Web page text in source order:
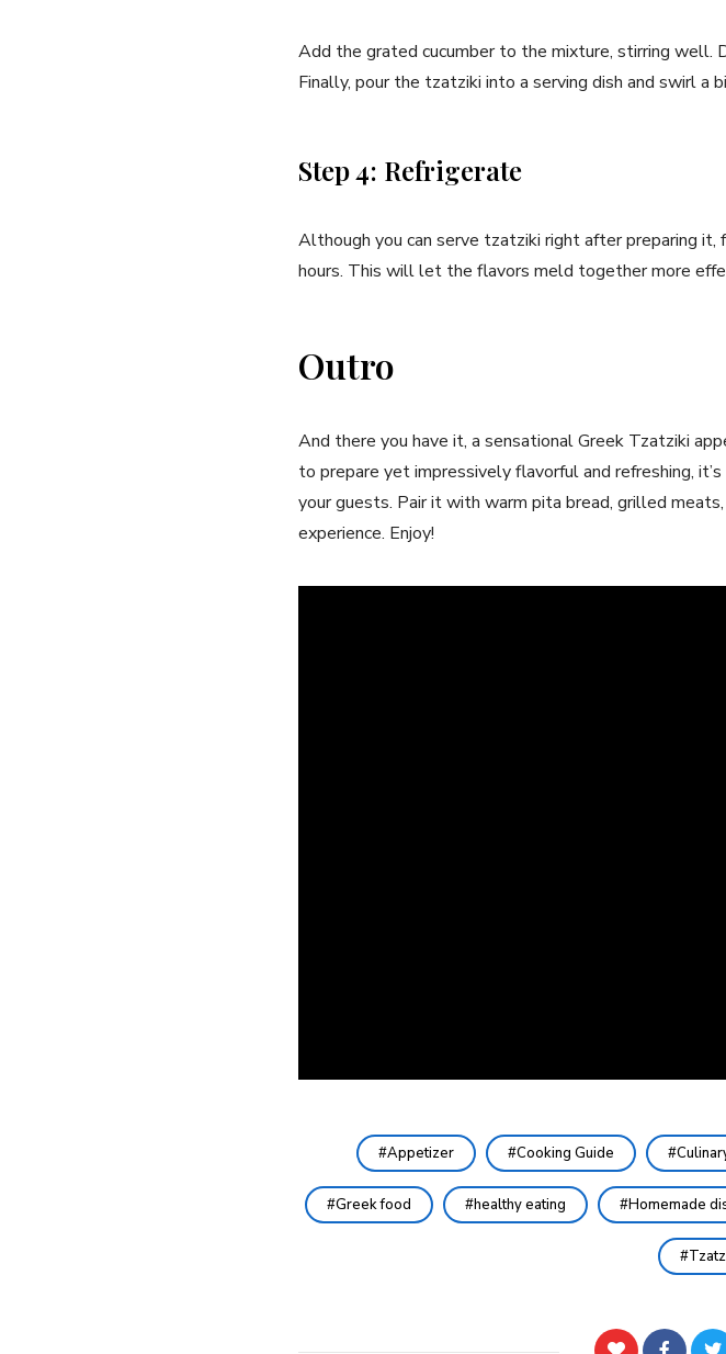
Add the ⁢grated cucumber to the ⁢mixture, stirring
Finally, pour the tzatziki into a serving dish and swirl a
Step 4: Refrigerate
Although‍ you can serve‍ tzatziki right after preparing
hours. This will let the flavors meld together more
Outro
And there you have it, ⁢a⁢ sensational Greek Tzatziki
to prepare yet impressively flavorful and refreshing,
your guests. Pair it‌ with warm pita bread, grilled
experience. Enjoy!
Appetizer Cooking Guide
Greek food healthy eating Homemade